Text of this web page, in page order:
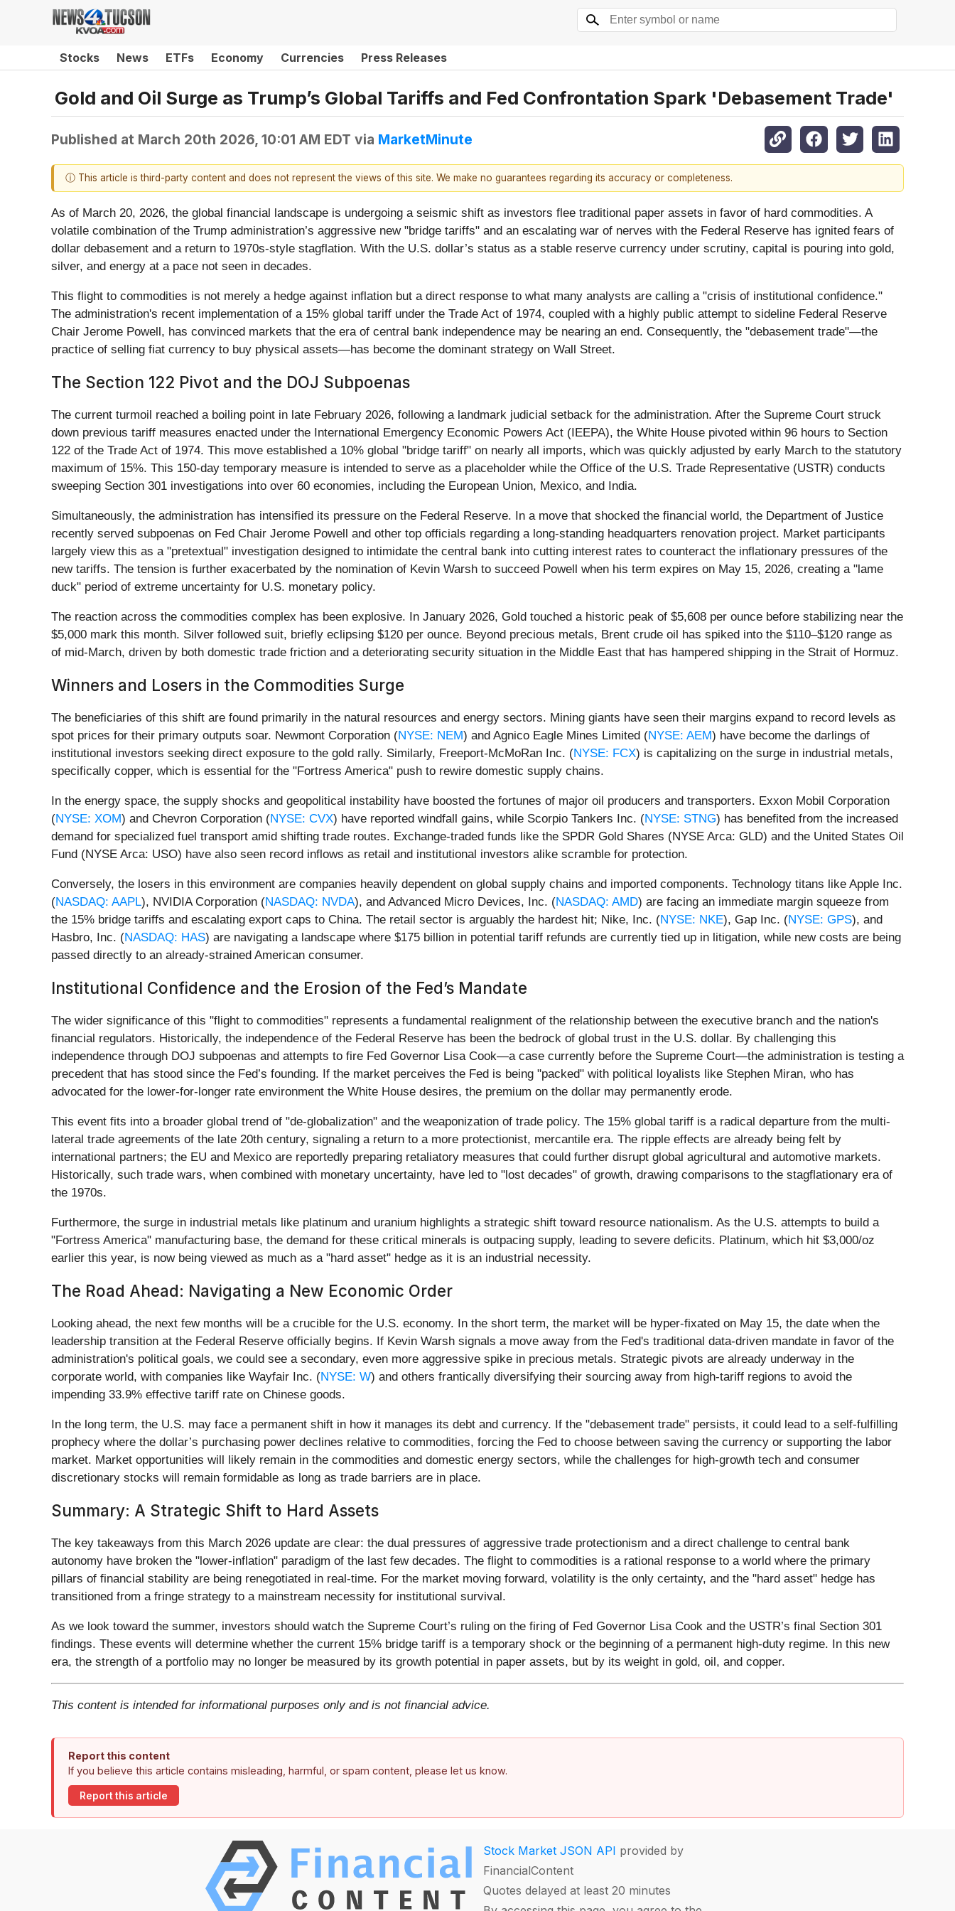
Stocks News ETFs Economy Currencies Press Releases
Gold and Oil Surge as Trump’s Global Tariffs and Fed Confrontation Spark 'Debasement Trade'
Published at March 20th 2026, 10:01 AM EDT via MarketMinute
ⓘ This article is third-party content and does not represent the views of this site. We make no guarantees regarding its accuracy or completeness.
As of March 20, 2026, the global financial landscape is undergoing a seismic shift as investors flee traditional paper assets in favor of hard commodities. A
volatile combination of the Trump administration’s aggressive new "bridge tariffs" and an escalating war of nerves with the Federal Reserve has ignited fears of
dollar debasement and a return to 1970s-style stagflation. With the U.S. dollar’s status as a stable reserve currency under scrutiny, capital is pouring into gold,
silver, and energy at a pace not seen in decades.
This flight to commodities is not merely a hedge against inflation but a direct response to what many analysts are calling a "crisis of institutional confidence."
The administration's recent implementation of a 15% global tariff under the Trade Act of 1974, coupled with a highly public attempt to sideline Federal Reserve
Chair Jerome Powell, has convinced markets that the era of central bank independence may be nearing an end. Consequently, the "debasement trade"—the
practice of selling fiat currency to buy physical assets—has become the dominant strategy on Wall Street.
The Section 122 Pivot and the DOJ Subpoenas
The current turmoil reached a boiling point in late February 2026, following a landmark judicial setback for the administration. After the Supreme Court struck
down previous tariff measures enacted under the International Emergency Economic Powers Act (IEEPA), the White House pivoted within 96 hours to Section
122 of the Trade Act of 1974. This move established a 10% global "bridge tariff" on nearly all imports, which was quickly adjusted by early March to the statutory
maximum of 15%. This 150-day temporary measure is intended to serve as a placeholder while the Office of the U.S. Trade Representative (USTR) conducts
sweeping Section 301 investigations into over 60 economies, including the European Union, Mexico, and India.
Simultaneously, the administration has intensified its pressure on the Federal Reserve. In a move that shocked the financial world, the Department of Justice
recently served subpoenas on Fed Chair Jerome Powell and other top officials regarding a long-standing headquarters renovation project. Market participants
largely view this as a "pretextual" investigation designed to intimidate the central bank into cutting interest rates to counteract the inflationary pressures of the
new tariffs. The tension is further exacerbated by the nomination of Kevin Warsh to succeed Powell when his term expires on May 15, 2026, creating a "lame
duck" period of extreme uncertainty for U.S. monetary policy.
The reaction across the commodities complex has been explosive. In January 2026, Gold touched a historic peak of $5,608 per ounce before stabilizing near the
$5,000 mark this month. Silver followed suit, briefly eclipsing $120 per ounce. Beyond precious metals, Brent crude oil has spiked into the $110–$120 range as
of mid-March, driven by both domestic trade friction and a deteriorating security situation in the Middle East that has hampered shipping in the Strait of Hormuz.
Winners and Losers in the Commodities Surge
The beneficiaries of this shift are found primarily in the natural resources and energy sectors. Mining giants have seen their margins expand to record levels as
spot prices for their primary outputs soar. Newmont Corporation (NYSE: NEM) and Agnico Eagle Mines Limited (NYSE: AEM) have become the darlings of
institutional investors seeking direct exposure to the gold rally. Similarly, Freeport-McMoRan Inc. (NYSE: FCX) is capitalizing on the surge in industrial metals,
specifically copper, which is essential for the "Fortress America" push to rewire domestic supply chains.
In the energy space, the supply shocks and geopolitical instability have boosted the fortunes of major oil producers and transporters. Exxon Mobil Corporation
(NYSE: XOM) and Chevron Corporation (NYSE: CVX) have reported windfall gains, while Scorpio Tankers Inc. (NYSE: STNG) has benefited from the increased
demand for specialized fuel transport amid shifting trade routes. Exchange-traded funds like the SPDR Gold Shares (NYSE Arca: GLD) and the United States Oil
Fund (NYSE Arca: USO) have also seen record inflows as retail and institutional investors alike scramble for protection.
Conversely, the losers in this environment are companies heavily dependent on global supply chains and imported components. Technology titans like Apple Inc.
(NASDAQ: AAPL), NVIDIA Corporation (NASDAQ: NVDA), and Advanced Micro Devices, Inc. (NASDAQ: AMD) are facing an immediate margin squeeze from
the 15% bridge tariffs and escalating export caps to China. The retail sector is arguably the hardest hit; Nike, Inc. (NYSE: NKE), Gap Inc. (NYSE: GPS), and
Hasbro, Inc. (NASDAQ: HAS) are navigating a landscape where $175 billion in potential tariff refunds are currently tied up in litigation, while new costs are being
passed directly to an already-strained American consumer.
Institutional Confidence and the Erosion of the Fed’s Mandate
The wider significance of this "flight to commodities" represents a fundamental realignment of the relationship between the executive branch and the nation's
financial regulators. Historically, the independence of the Federal Reserve has been the bedrock of global trust in the U.S. dollar. By challenging this
independence through DOJ subpoenas and attempts to fire Fed Governor Lisa Cook—a case currently before the Supreme Court—the administration is testing a
precedent that has stood since the Fed’s founding. If the market perceives the Fed is being "packed" with political loyalists like Stephen Miran, who has
advocated for the lower-for-longer rate environment the White House desires, the premium on the dollar may permanently erode.
This event fits into a broader global trend of "de-globalization" and the weaponization of trade policy. The 15% global tariff is a radical departure from the multi-
lateral trade agreements of the late 20th century, signaling a return to a more protectionist, mercantile era. The ripple effects are already being felt by
international partners; the EU and Mexico are reportedly preparing retaliatory measures that could further disrupt global agricultural and automotive markets.
Historically, such trade wars, when combined with monetary uncertainty, have led to "lost decades" of growth, drawing comparisons to the stagflationary era of
the 1970s.
Furthermore, the surge in industrial metals like platinum and uranium highlights a strategic shift toward resource nationalism. As the U.S. attempts to build a
"Fortress America" manufacturing base, the demand for these critical minerals is outpacing supply, leading to severe deficits. Platinum, which hit $3,000/oz
earlier this year, is now being viewed as much as a "hard asset" hedge as it is an industrial necessity.
The Road Ahead: Navigating a New Economic Order
Looking ahead, the next few months will be a crucible for the U.S. economy. In the short term, the market will be hyper-fixated on May 15, the date when the
leadership transition at the Federal Reserve officially begins. If Kevin Warsh signals a move away from the Fed's traditional data-driven mandate in favor of the
administration's political goals, we could see a secondary, even more aggressive spike in precious metals. Strategic pivots are already underway in the
corporate world, with companies like Wayfair Inc. (NYSE: W) and others frantically diversifying their sourcing away from high-tariff regions to avoid the
impending 33.9% effective tariff rate on Chinese goods.
In the long term, the U.S. may face a permanent shift in how it manages its debt and currency. If the "debasement trade" persists, it could lead to a self-fulfilling
prophecy where the dollar’s purchasing power declines relative to commodities, forcing the Fed to choose between saving the currency or supporting the labor
market. Market opportunities will likely remain in the commodities and domestic energy sectors, while the challenges for high-growth tech and consumer
discretionary stocks will remain formidable as long as trade barriers are in place.
Summary: A Strategic Shift to Hard Assets
The key takeaways from this March 2026 update are clear: the dual pressures of aggressive trade protectionism and a direct challenge to central bank
autonomy have broken the "lower-inflation" paradigm of the last few decades. The flight to commodities is a rational response to a world where the primary
pillars of financial stability are being renegotiated in real-time. For the market moving forward, volatility is the only certainty, and the "hard asset" hedge has
transitioned from a fringe strategy to a mainstream necessity for institutional survival.
As we look toward the summer, investors should watch the Supreme Court’s ruling on the firing of Fed Governor Lisa Cook and the USTR’s final Section 301
findings. These events will determine whether the current 15% bridge tariff is a temporary shock or the beginning of a permanent high-duty regime. In this new
era, the strength of a portfolio may no longer be measured by its growth potential in paper assets, but by its weight in gold, oil, and copper.
This content is intended for informational purposes only and is not financial advice.
Report this content
If you believe this article contains misleading, harmful, or spam content, please let us know.
Report this article
Stock Market JSON API provided by
FinancialContent
Quotes delayed at least 20 minutes